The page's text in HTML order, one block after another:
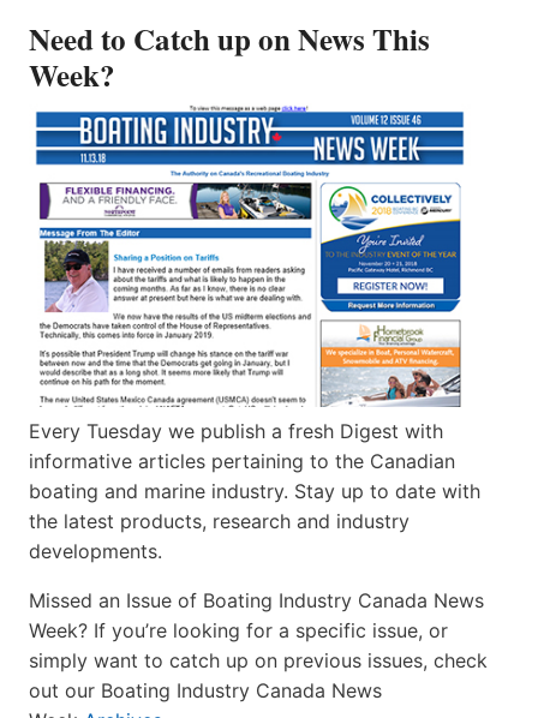
Need to Catch up on News This
Week?
Every Tuesday we publish a fresh Digest with
informative articles pertaining to the Canadian
boating and marine industry. Stay up to date with
the latest products, research and industry
developments.
Missed an Issue of Boating Industry Canada News
Week? If you’re looking for a specific issue, or
simply want to catch up on previous issues, check
out our Boating Industry Canada News